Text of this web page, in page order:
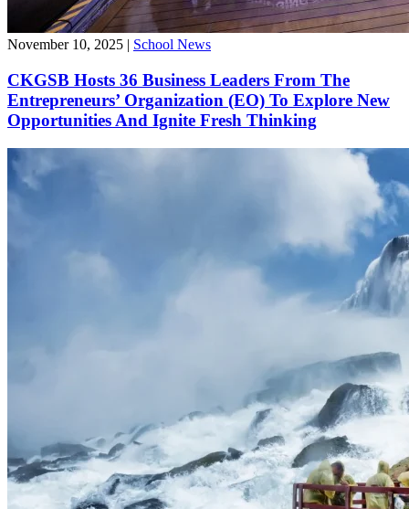
November 10, 2025 | School News
CKGSB Hosts 36 Business Leaders From The
Entrepreneurs’ Organization (EO) To Explore New
Opportunities And Ignite Fresh Thinking